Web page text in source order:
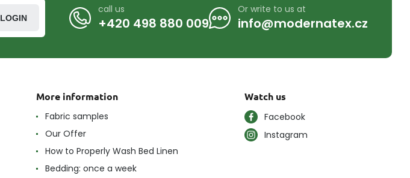
LOGIN
call us
+420 498 880 009
Or write to us at
info@modernatex.cz
More information
Fabric samples
Our Offer
How to Properly Wash Bed Linen
Bedding: once a week
Watch us
Facebook
Instagram